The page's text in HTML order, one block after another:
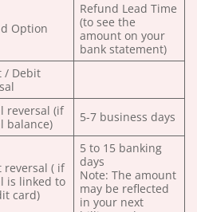
Option
Refund Lead Time
(to see the
amount on your
bank statement)
/ Debit
reversal (if
balance)
5-7 business days
reversal ( if
is linked to
card)
5 to 15 banking
days
Note: The amount
may be reflected
in your next